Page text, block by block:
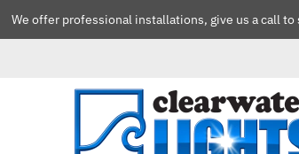
We offer professional installations, give us a call to